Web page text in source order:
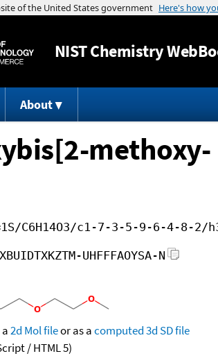
NISTChemistry
About
methoxy-
C6H14O3/c1-7-3-5-9-6-4-8-2/
UHFFFAOYSA-N
2d Mol fileor as acomputed3d SD file
/ HTML 5)